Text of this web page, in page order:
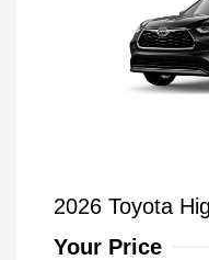
2026 Toyota
Your Price